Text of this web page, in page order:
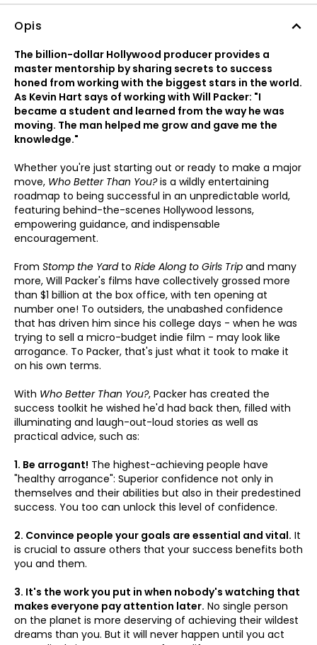
Opis
The billion-dollar Hollywood producer provides a
master mentorship by sharing secrets to success
honed from working with the biggest stars in the world.
As Kevin Hart says of working with Will Packer: "I
became a student and learned from the way he was
moving. The man helped me grow and gave me the
knowledge."
Whether you're just starting out or ready to make a major
move, Who Better Than You?is a wildly entertaining
roadmap to being successful in an unpredictable world,
featuring behind-the-scenes Hollywood lessons,
empowering guidance, and indispensable
encouragement.
From Stomp the Yardto Ride Along to Girls Trip and many
more, Will Packer's films have collectively grossed more
than $1 billion at the box office, with ten opening at
number one! To outsiders, the unabashed confidence
that has driven him since his college days - when he was
trying to sell a micro-budget indie film - may look like
arrogance. To Packer, that's just what it took to make it
on his own terms.
With Who Better Than You?, Packer has created the
success toolkit he wished he'd had back then, filled with
illuminating and laugh-out-loud stories as well as
practical advice, such as:
1. Be arrogant! The highest-achieving people have
"healthy arrogance": Superior confidence not only in
themselves and their abilities but also in their predestined
success. You too can unlock this level of confidence.
2. Convince people your goals are essential and vital. It
is crucial to assure others that your success benefits both
you and them.
3. It's the work you put in when nobody's watching that
makes everyone pay attention later. No single person
on the planet is more deserving of achieving their wildest
dreams than you. But it will never happen until you act